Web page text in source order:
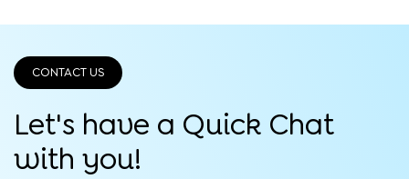
CONTACT US
Let's have a Quick Chat
with you!